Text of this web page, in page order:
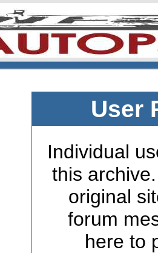
User
Individual
this
original
forum
here to